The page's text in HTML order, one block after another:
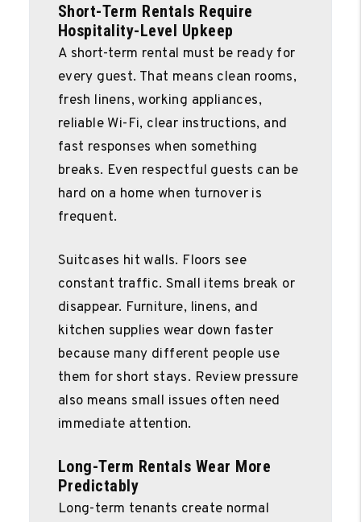
Short-Term Rentals Require
Hospitality-Level Upkeep
A short-term rental must be ready for
every guest. That means clean rooms,
fresh linens, working appliances,
reliable Wi-Fi, clear instructions, and
fast responses when something
breaks. Even respectful guests can be
hard on a home when turnover is
frequent.
Suitcases hit walls. Floors see
constant traffic. Small items break or
disappear. Furniture, linens, and
kitchen supplies wear down faster
because many different people use
them for short stays. Review pressure
also means small issues often need
immediate attention.
Long-Term Rentals Wear More
Predictably
Long-term tenants create normal